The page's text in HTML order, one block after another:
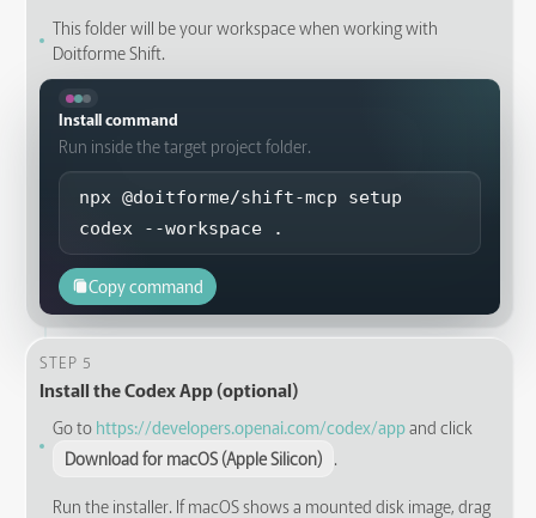
This folder will be your workspace when working with
Doitforme Shift.
Install command
Run inside the target project folder.
npx @doitforme/shift-mcp setup
codex --workspace .
Copy command
STEP 5
Install the Codex App (optional)
Go to https://developers.openai.com/codex/appand click
Download for macOS (Apple Silicon) .
Run the installer. If macOS shows a mounted disk image, drag